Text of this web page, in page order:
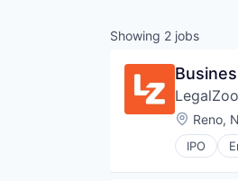
Showing 2 jobs
Reno,
IPO